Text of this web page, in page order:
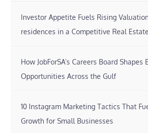
Investor Appetite Fuels Rising
residences in a Competitive Real
How JobForSA’s Careers Board Shapes
Opportunities Across the Gulf
10 Instagram Marketing Tactics That
Growth for Small Businesses